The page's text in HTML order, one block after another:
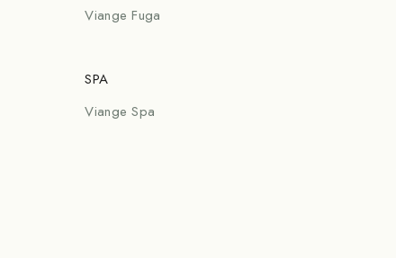
Viange Fuga
SPA
Viange Spa